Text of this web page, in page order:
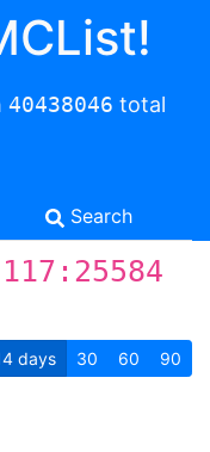
40438046 total
Search
days 30 60 90